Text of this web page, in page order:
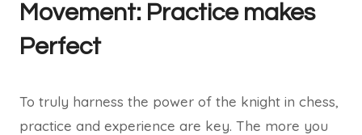
Movement: Practice makes
Perfect
To truly harness the power of the knight in chess,
practice and experience are key. The more you